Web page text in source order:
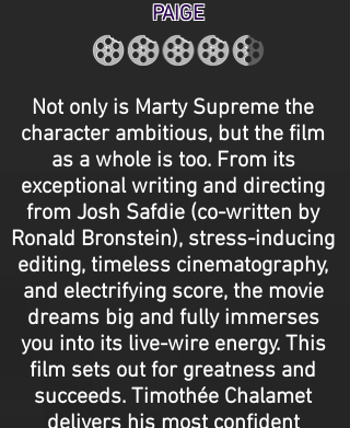
PAIGE
Not only is Marty Supreme the
character ambitious, but the film
as a whole is too. From its
exceptional writing and directing
from Josh Safdie (co-written by
Ronald Bronstein), stress-inducing
editing, timeless cinematography,
and electrifying score, the movie
dreams big and fully immerses
you into its live-wire energy. This
film sets out for greatness and
succeeds. Timothée Chalamet